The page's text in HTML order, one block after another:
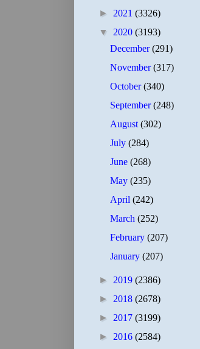
► 2021 (3326)
▼ 2020 (3193)
December(291)
November(317)
October(340)
September(248)
August(302)
July(284)
June(268)
May(235)
April(242)
March(252)
February(207)
January(207)
► 2019 (2386)
► 2018 (2678)
► 2017 (3199)
► 2016 (2584)